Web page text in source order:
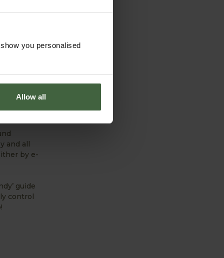
you personalised
Allow all
as
as re-
trying to
been
–
at some
and all
by e-
guide
control